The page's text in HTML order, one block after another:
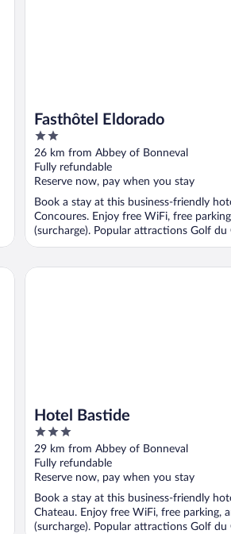
Fasthôtel Eldorado
2
out
of
5
26 km from Abbey of Bonneval
Fully refundable
Reserve now, pay when you stay
Book a stay at this business-friendly
Concoures. Enjoy free WiFi, free
(surcharge). Popular attractions Golf du
Hotel Bastide
3
out
of
5
29 km from Abbey of Bonneval
Fully refundable
Reserve now, pay when you stay
Book a stay at this business-friendly
Chateau. Enjoy free WiFi, free parking,
(surcharge). Popular attractions Golf du
Hotel Bastide